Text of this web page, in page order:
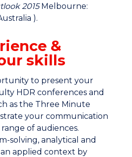
2015Melbourne:
).
&
skills
to present your
HDR conferences and
as the Three Minute
your communication
of audiences.
solving, analytical and
an applied context by